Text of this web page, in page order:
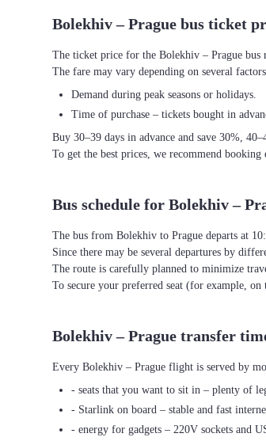
Bolekhiv – Prague bus ticket
The ticket price for the Bolekhiv – Prague bus
The fare may vary depending on several
Demand during peak seasons or holidays.
Time of purchase – tickets bought in
Buy 30–39 days in advance and save 30%,
To get the best prices, we recommend
Bus schedule for Bolekhiv –
The bus from Bolekhiv to Prague departs at
Since there may be several departures by
The route is carefully planned to minimize
To secure your preferred seat (for example,
Bolekhiv – Prague transfer
Every Bolekhiv – Prague flight is served by
- seats that you want to sit in – plenty of
- Starlink on board – stable and fast
- energy for gadgets – 220V sockets and